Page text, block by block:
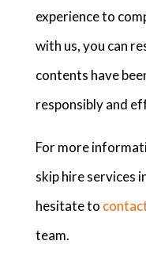
experience to
with us, you can
contents have
responsibly and
For more
skip hire services
hesitate to
team.